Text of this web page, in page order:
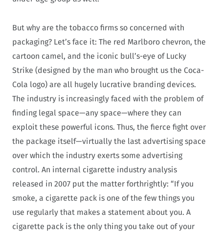
But why are the tobacco firms so concerned with
packaging? Let’s face it: The red Marlboro chevron, the
cartoon camel, and the iconic bull’s-eye of Lucky
Strike (designed by the man who brought us the Coca-
Cola logo) are all hugely lucrative branding devices.
The industry is increasingly faced with the problem of
finding legal space—any space—where they can
exploit these powerful icons. Thus, the fierce fight over
the package itself—virtually the last advertising space
over which the industry exerts some advertising
control. An internal cigarette industry analysis
released in 2007 put the matter forthrightly: “If you
smoke, a cigarette pack is one of the few things you
use regularly that makes a statement about you. A
cigarette pack is the only thing you take out of your